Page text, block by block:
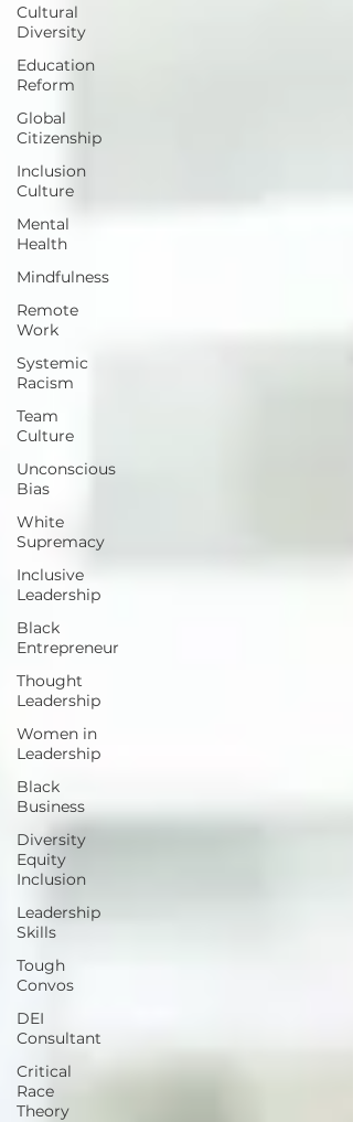
Cultural
Diversity
Education
Reform
Global
Citizenship
Inclusion
Culture
Mental
Health
Mindfulness
Remote
Work
Systemic
Racism
Team
Culture
Unconscious
Bias
White
Supremacy
Inclusive
Leadership
Black
Entrepreneur
Thought
Leadership
Women in
Leadership
Black
Business
Diversity
Equity
Inclusion
Leadership
Skills
Tough
Convos
DEI
Consultant
Critical
Race
Theory